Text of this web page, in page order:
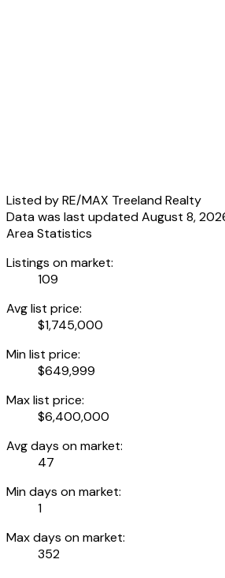
Listed by RE/MAX Treeland Realty
Data was last updated August 8,
Area Statistics
Listings on market:
109
Avg list price:
$1,745,000
Min list price:
$649,999
Max list price:
$6,400,000
Avg days on market:
47
Min days on market:
1
Max days on market:
352